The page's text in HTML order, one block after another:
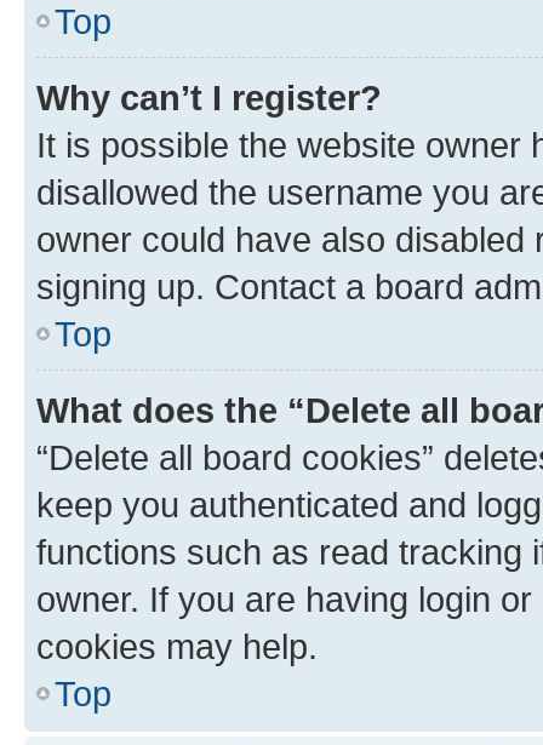
Top
Why can’t I register?
It is possible the website owner
disallowed the username you
owner could have also
signing up. Contact a board
Top
What does the “Delete all
“Delete all board cookies”
keep you authenticated and
functions such as read tracking
owner. If you are having login
cookies may help.
Top